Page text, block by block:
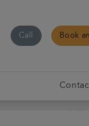
Call Book